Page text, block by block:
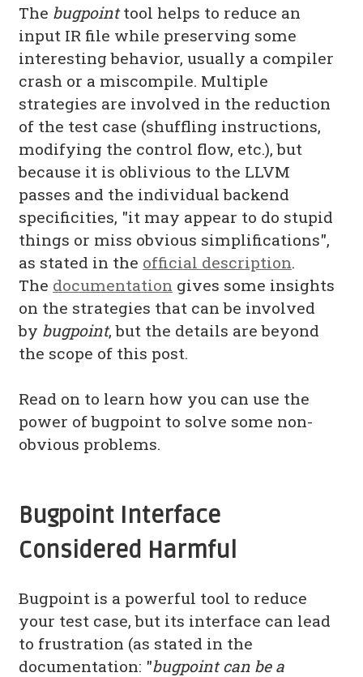
The bugpointtool helps to reduce an
input IR file while preserving some
interesting behavior, usually a compiler
crash or a miscompile. Multiple
strategies are involved in the reduction
of the test case (shuffling instructions,
modifying the control flow, etc.), but
because it is oblivious to the LLVM
passes and the individual backend
specificities, "it may appear to do stupid
things or miss obvious simplifications",
as stated in the official description.
The documentation gives some insights
on the strategies that can be involved
by bugpoint, but the details are beyond
the scope of this post.
Read on to learn how you can use the
power of bugpoint to solve some non-
obvious problems.
Bugpoint Interface
Considered Harmful
Bugpoint is a powerful tool to reduce
your test case, but its interface can lead
to frustration (as stated in the
documentation: "bugpoint can be a